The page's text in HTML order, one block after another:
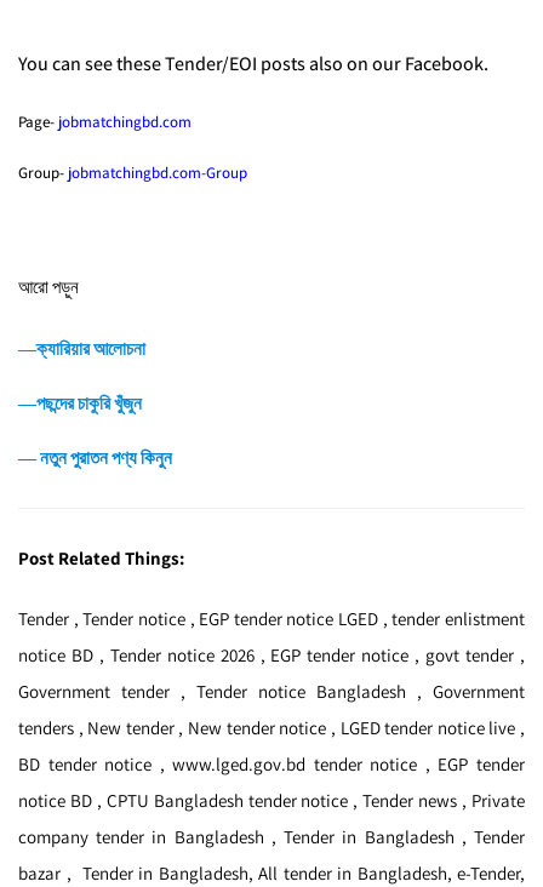
You can see these Tender/EOI posts also on our Facebook.
Page- jobmatchingbd.com
Group- jobmatchingbd.com-Group
আরো পড়ুন
―ক্যারিয়ার আলোচনা
―পছন্দের চাকুরি খুঁজুন
― নতুন পুরাতন পণ্য কিনুন
Post Related Things:
Tender , Tender notice , EGP tender notice LGED , tender enlistment
notice BD , Tender notice 2026 , EGP tender notice , govt tender ,
Government tender , Tender notice Bangladesh , Government
tenders , New tender , New tender notice , LGED tender notice live ,
BD tender notice , www.lged.gov.bd tender notice , EGP tender
notice BD , CPTU Bangladesh tender notice , Tender news , Private
company tender in Bangladesh , Tender in Bangladesh , Tender
bazar , Tender in Bangladesh, All tender in Bangladesh, e-Tender,